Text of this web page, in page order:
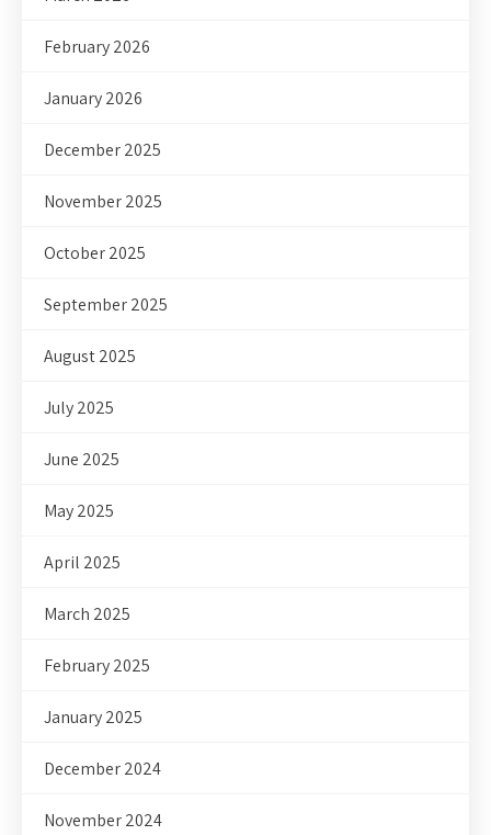
February 2026
January 2026
December 2025
November 2025
October 2025
September 2025
August 2025
July 2025
June 2025
May 2025
April 2025
March 2025
February 2025
January 2025
December 2024
November 2024